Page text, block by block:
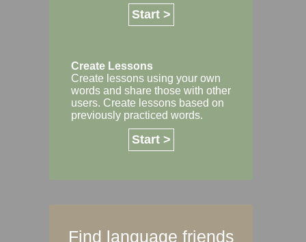
Start >
Create Lessons
Create lessons using your own
words and share those with other
users. Create lessons based on
previously practiced words.
Start >
Find language friends